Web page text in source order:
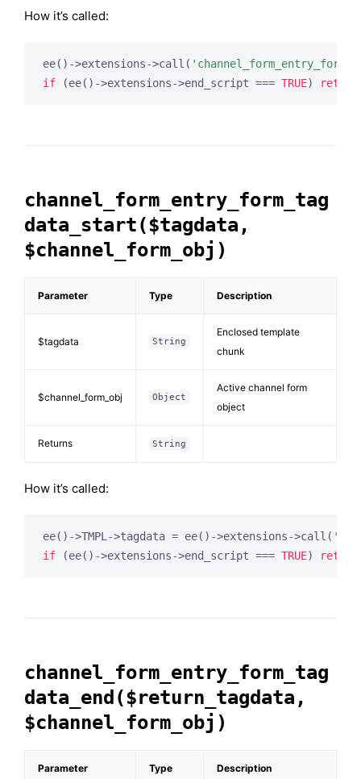
How it’s called:
ee()->extensions->call(
if (ee()->extensions->end_script === TRUE) return
channel_form_entry_form_tag
data_start($tagdata,
$channel_form_obj)
Parameter Type Description
$tagdata String
Enclosed template
chunk
$channel_form_obj Object
Active channel form
object
Returns String
How it’s called:
ee()->TMPL->tagdata = ee()->extensions->call(
if (ee()->extensions->end_script === TRUE) return
channel_form_entry_form_tag
data_end($return_tagdata,
$channel_form_obj)
Parameter Type Description